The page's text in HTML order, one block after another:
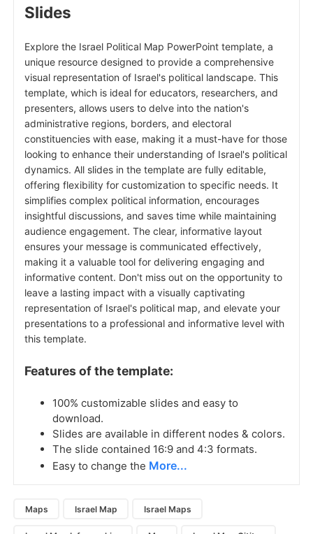
Slides
Explore the Israel Political Map PowerPoint template, a
unique resource designed to provide a comprehensive
visual representation of Israel's political landscape. This
template, which is ideal for educators, researchers, and
presenters, allows users to delve into the nation's
administrative regions, borders, and electoral
constituencies with ease, making it a must-have for those
looking to enhance their understanding of Israel's political
dynamics. All slides in the template are fully editable,
offering flexibility for customization to specific needs. It
simplifies complex political information, encourages
insightful discussions, and saves time while maintaining
audience engagement. The clear, informative layout
ensures your message is communicated effectively,
making it a valuable tool for delivering engaging and
informative content. Don't miss out on the opportunity to
leave a lasting impact with a visually captivating
representation of Israel's political map, and elevate your
presentations to a professional and informative level with
this template.
Features of the template:
100% customizable slides and easy to
download.
Slides are available in different nodes & colors.
The slide contained 16:9 and 4:3 formats.
Easy to change the More...
Maps Israel Map Israel Maps